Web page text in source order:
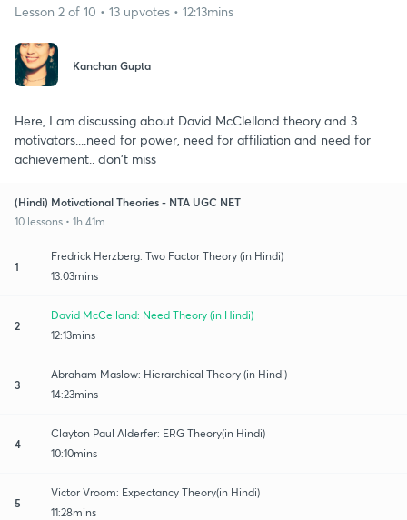
Lesson 2 of 10 • 13 upvotes • 12:13mins
Kanchan Gupta
Here, I am discussing about David McClelland theory and 3
motivators....need for power, need for affiliation and need for
achievement.. don't miss
(Hindi) Motivational Theories - NTA UGC NET
10 lessons • 1h 41m
1
Fredrick Herzberg: Two Factor Theory (in Hindi)
13:03mins
2
David McCelland: Need Theory (in Hindi)
12:13mins
3
Abraham Maslow: Hierarchical Theory (in Hindi)
14:23mins
4
Clayton Paul Alderfer: ERG Theory(in Hindi)
10:10mins
5
Victor Vroom: Expectancy Theory(in Hindi)
11:28mins